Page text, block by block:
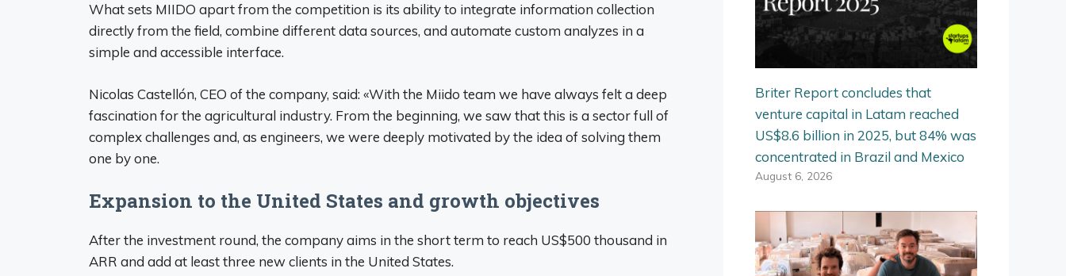
What sets MIIDO apart from the competition is its ability to integrate information collection
directly from the field, combine different data sources, and automate custom analyzes in a
simple and accessible interface.
Nicolas Castellón, CEO of the company, said: «With the Miido team we have always felt a deep
fascination for the agricultural industry. From the beginning, we saw that this is a sector full of
complex challenges and, as engineers, we were deeply motivated by the idea of ​​solving them
one by one.
Expansion to the United States and growth objectives
After the investment round, the company aims in the short term to reach US$500 thousand in
ARR and add at least three new clients in the United States.
Briter Report concludes that
venture capital in Latam reached
US$8.6 billion in 2025, but 84% was
concentrated in Brazil and Mexico
August 6, 2026